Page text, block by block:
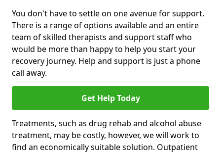
You don't have to settle on one avenue for support.
There is a range of options available and an entire
team of skilled therapists and support staff who
would be more than happy to help you start your
recovery journey. Help and support is just a phone
call away.
Get Help Today
Treatments, such as drug rehab and alcohol abuse
treatment, may be costly, however, we will work to
find an economically suitable solution. Outpatient